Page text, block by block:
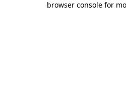
browser console for